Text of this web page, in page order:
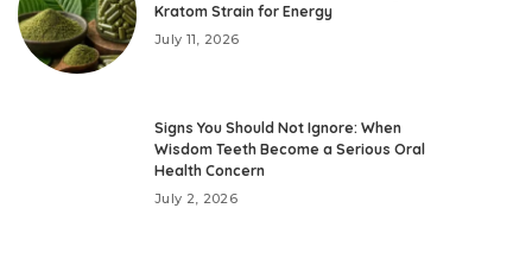
Kratom Strain for Energy
July 11, 2026
Signs You Should Not Ignore: When
Wisdom Teeth Become a Serious Oral
Health Concern
July 2, 2026